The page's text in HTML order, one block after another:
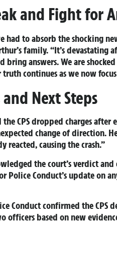
and Fight for
to absorb the shocking
family. “It’s
bring answers. We are
continues as we now
Next Steps
CPS dropped charges
change of direction.
reacted, causing the crash.”
the court’s verdict
Conduct’s update on
Conduct confirmed the CPS
officers based on new